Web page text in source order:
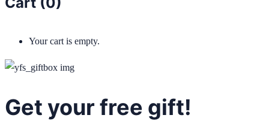
Your cart is empty.
Get your free gift!